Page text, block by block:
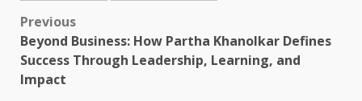
Post
navigation
Previous
Beyond Business: How Partha Khanolkar Defines
Success Through Leadership, Learning, and
Impact